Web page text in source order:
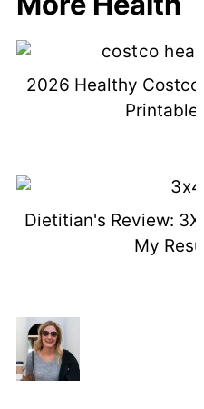
2026 Healthy
Printable
Dietitian's Review:
My